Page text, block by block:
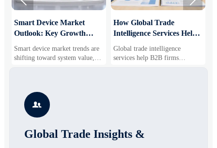
Smart Device Market
Outlook: Key Growth
Business Opportunities
Smart device market trends are
shifting toward system value,
industrial demand, and resilient
segments, and business
opportunities.
How Global Trade
Intelligence Services Help
Markets and Suppliers
Global trade intelligence
services help B2B firms
compare suppliers, assess

Global Trade Insights &